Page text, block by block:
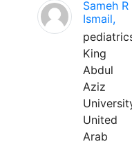
Sameh R
Ismail,
King
Abdul
Aziz
United
Arab